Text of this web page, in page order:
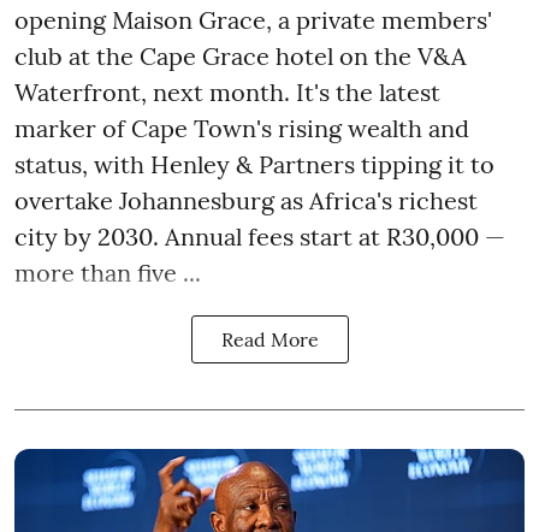
opening Maison Grace, a private members'
club at the Cape Grace hotel on the V&A
Waterfront, next month. It's the latest
marker of Cape Town's rising wealth and
status, with Henley & Partners tipping it to
overtake Johannesburg as Africa's richest
city by 2030. Annual fees start at R30,000 —
more than five ...
Read More